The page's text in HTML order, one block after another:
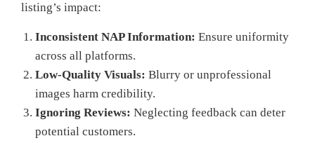
listing’s impact:
Inconsistent NAP Information: Ensure uniformity
across all platforms.
Low-Quality Visuals: Blurry or unprofessional
images harm credibility.
Ignoring Reviews: Neglecting feedback can deter
potential customers.